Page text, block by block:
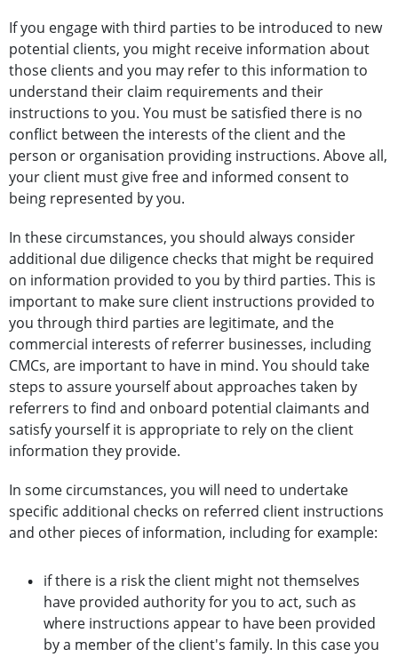
If you engage with third parties to be introduced to new
potential clients, you might receive information about
those clients and you may refer to this information to
understand their claim requirements and their
instructions to you. You must be satisfied there is no
conflict between the interests of the client and the
person or organisation providing instructions. Above all,
your client must give free and informed consent to
being represented by you.
In these circumstances, you should always consider
additional due diligence checks that might be required
on information provided to you by third parties. This is
important to make sure client instructions provided to
you through third parties are legitimate, and the
commercial interests of referrer businesses, including
CMCs, are important to have in mind. You should take
steps to assure yourself about approaches taken by
referrers to find and onboard potential claimants and
satisfy yourself it is appropriate to rely on the client
information they provide.
In some circumstances, you will need to undertake
specific additional checks on referred client instructions
and other pieces of information, including for example:
if there is a risk the client might not themselves
have provided authority for you to act, such as
where instructions appear to have been provided
by a member of the client's family. In this case you